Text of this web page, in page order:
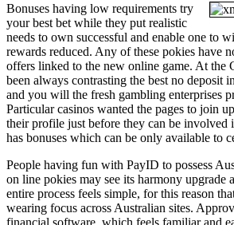
Bonuses having low requirements try
your best bet while they put realistic
needs to own successful and enable one to
rewards reduced. Any of these pokies have
offers linked to the new online game. At the
been always contrasting the best no deposit
and you will the fresh gambling enterprises
Particular casinos wanted the pages to join
their profile just before they can be involved
has bonuses which can be only available to
People having fun with PayID to possess
on line pokies may see its harmony upgrade
entire process feels simple, for this reason
wearing focus across Australian sites.
financial software, which feels familiar and